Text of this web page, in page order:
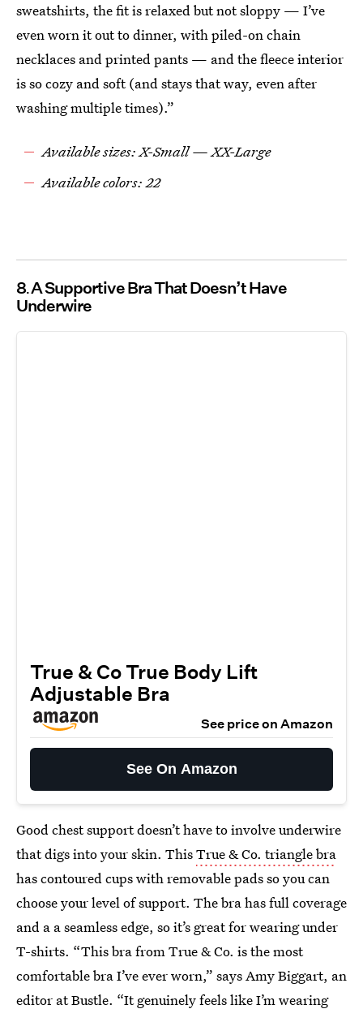
sweatshirts, the fit is relaxed but not sloppy — I’ve
even worn it out to dinner, with piled-on chain
necklaces and printed pants — and the fleece interior
is so cozy and soft (and stays that way, even after
washing multiple times).”
Available sizes: X-Small — XX-Large
Available colors: 22
8 A Supportive Bra That Doesn’t Have
Underwire
True & Co True Body Lift
Adjustable Bra
See price on Amazon
See On Amazon
Good chest support doesn’t have to involve underwire
that digs into your skin. ThisTrue & Co. triangle bra
has contoured cups with removable pads so you can
choose your level of support. The bra has full coverage
and a a seamless edge, so it’s great for wearing under
T-shirts. “This bra from True & Co. is the most
comfortable bra I’ve ever worn,” says Amy Biggart, an
editor at Bustle. “It genuinely feels like I’m wearing